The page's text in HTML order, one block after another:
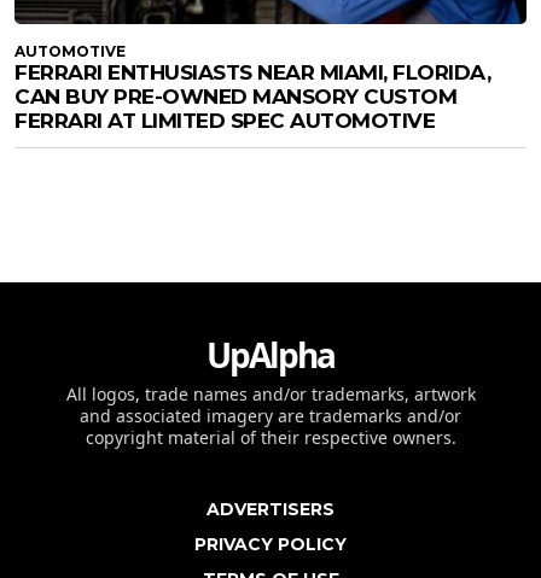
AUTOMOTIVE
FERRARI ENTHUSIASTS NEAR MIAMI, FLORIDA,
CAN BUY PRE-OWNED MANSORY CUSTOM
FERRARI AT LIMITED SPEC AUTOMOTIVE
UpAlpha
All logos, trade names and/or trademarks, artwork
and associated imagery are trademarks and/or
copyright material of their respective owners.
ADVERTISERS
PRIVACY POLICY